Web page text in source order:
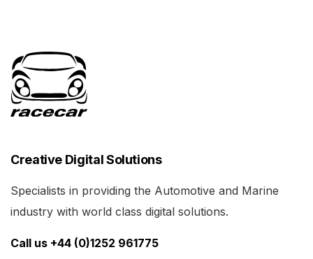
Creative Digital Solutions
Specialists in providing the Automotive and Marine
industry with world class digital solutions.
Call us +44 (0)1252 961775